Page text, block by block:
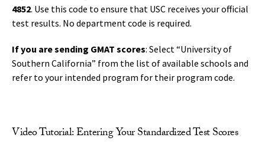
4852. Use this code to ensure that USC receives your official
test results. No department code is required.
If you are sending GMAT scores: Select “University of
Southern California” from the list of available schools and
refer to your intended program for their program code.
Video Tutorial: Entering Your Standardized Test Scores